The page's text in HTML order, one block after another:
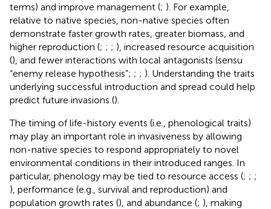
terms) and improve management (; ). For example,
relative to native species, non-native species often
demonstrate faster growth rates, greater biomass, and
higher reproduction (; ; ; ), increased resource acquisition
(), and fewer interactions with local antagonists (sensu
“enemy release hypothesis”; ; ; ). Understanding the traits
underlying successful introduction and spread could help
predict future invasions ().
The timing of life-history events (i.e., phenological traits)
may play an important role in invasiveness by allowing
non-native species to respond appropriately to novel
environmental conditions in their introduced ranges. In
particular, phenology may be tied to resource access (; ; ;
), performance (e.g., survival and reproduction) and
population growth rates (), and abundance (; ), making